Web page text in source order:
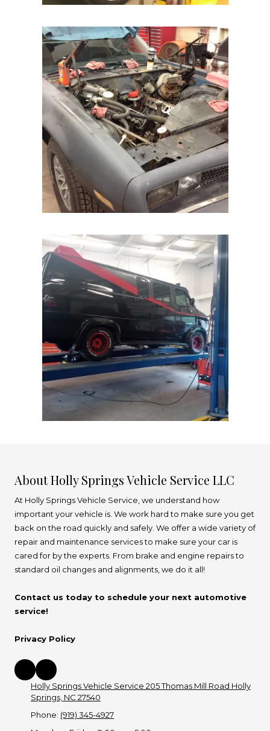
About Holly Springs Vehicle Service LLC
At Holly Springs Vehicle Service, we understand how
important your vehicle is. We work hard to make sure you get
back on the road quickly and safely. We offer a wide variety of
repair and maintenance services to make sure your car is
cared for by the experts. From brake and engine repairs to
standard oil changes and alignments, we do it all!
Contact us today to schedule your next automotive
service!
Privacy Policy
Holly Springs Vehicle Service 205 Thomas Mill Road Holly
Springs, NC 27540
Phone: (919) 345-4927